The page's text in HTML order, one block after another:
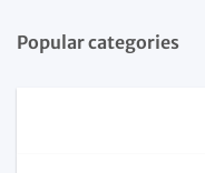
Popular categories